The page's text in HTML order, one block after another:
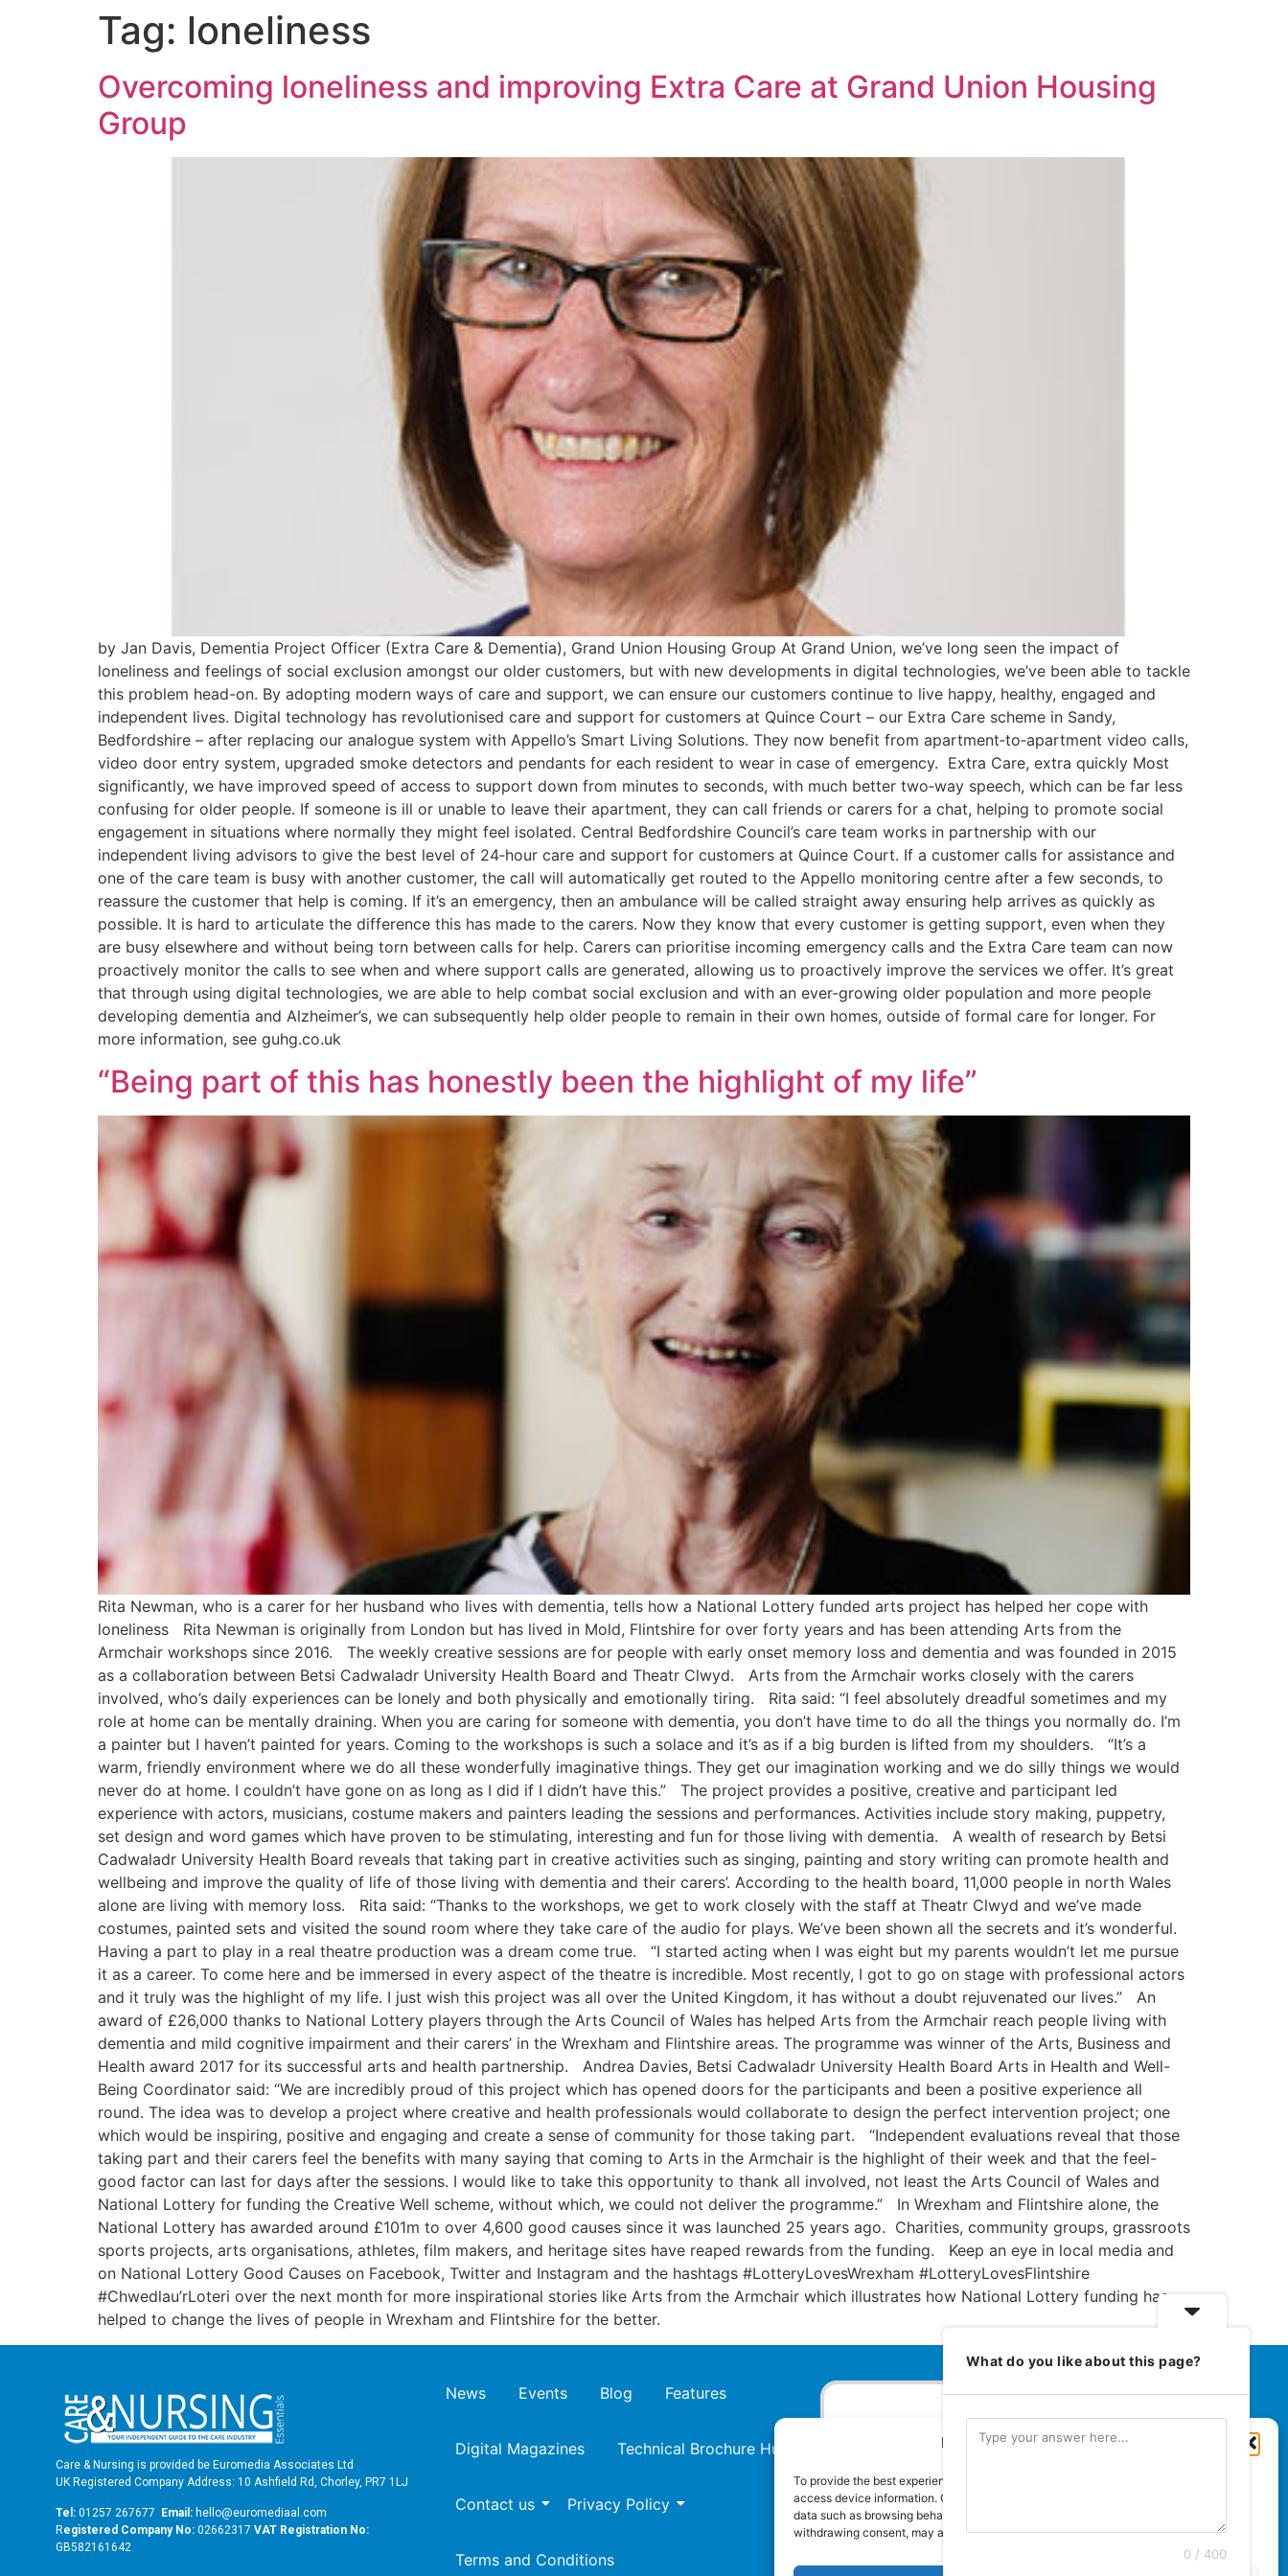
Manage Cookie Consent
To provide the best experiences, we use technologies like cookies to store and/or
access device information. Consenting to these technologies will allow us to process
data such as browsing behaviour or unique IDs on this site. Not consenting or
withdrawing consent, may adversely affect certain features and functions.
Tag: loneliness
Overcoming loneliness and improving Extra Care at Grand Union Housing
Group
by Jan Davis, Dementia Project Officer (Extra Care & Dementia), Grand Union Housing Group At Grand Union, we’ve long seen the impact of
loneliness and feelings of social exclusion amongst our older customers, but with new developments in digital technologies, we’ve been able to tackle
this problem head-on. By adopting modern ways of care and support, we can ensure our customers continue to live happy, healthy, engaged and
independent lives. Digital technology has revolutionised care and support for customers at Quince Court – our Extra Care scheme in Sandy,
Bedfordshire – after replacing our analogue system with Appello’s Smart Living Solutions. They now benefit from apartment‐to‐apartment video calls,
video door entry system, upgraded smoke detectors and pendants for each resident to wear in case of emergency. Extra Care, extra quickly Most
significantly, we have improved speed of access to support down from minutes to seconds, with much better two‐way speech, which can be far less
confusing for older people. If someone is ill or unable to leave their apartment, they can call friends or carers for a chat, helping to promote social
engagement in situations where normally they might feel isolated. Central Bedfordshire Council’s care team works in partnership with our
independent living advisors to give the best level of 24‐hour care and support for customers at Quince Court. If a customer calls for assistance and
one of the care team is busy with another customer, the call will automatically get routed to the Appello monitoring centre after a few seconds, to
reassure the customer that help is coming. If it’s an emergency, then an ambulance will be called straight away ensuring help arrives as quickly as
possible. It is hard to articulate the difference this has made to the carers. Now they know that every customer is getting support, even when they
are busy elsewhere and without being torn between calls for help. Carers can prioritise incoming emergency calls and the Extra Care team can now
proactively monitor the calls to see when and where support calls are generated, allowing us to proactively improve the services we offer. It’s great
that through using digital technologies, we are able to help combat social exclusion and with an ever-growing older population and more people
developing dementia and Alzheimer’s, we can subsequently help older people to remain in their own homes, outside of formal care for longer. For
more information, see guhg.co.uk
“Being part of this has honestly been the highlight of my life”
Rita Newman, who is a carer for her husband who lives with dementia, tells how a National Lottery funded arts project has helped her cope with
loneliness Rita Newman is originally from London but has lived in Mold, Flintshire for over forty years and has been attending Arts from the
Armchair workshops since 2016. The weekly creative sessions are for people with early onset memory loss and dementia and was founded in 2015
as a collaboration between Betsi Cadwaladr University Health Board and Theatr Clwyd. Arts from the Armchair works closely with the carers
involved, who’s daily experiences can be lonely and both physically and emotionally tiring. Rita said: “I feel absolutely dreadful sometimes and my
role at home can be mentally draining. When you are caring for someone with dementia, you don’t have time to do all the things you normally do. I’m
a painter but I haven’t painted for years. Coming to the workshops is such a solace and it’s as if a big burden is lifted from my shoulders. “It’s a
warm, friendly environment where we do all these wonderfully imaginative things. They get our imagination working and we do silly things we would
never do at home. I couldn’t have gone on as long as I did if I didn’t have this.” The project provides a positive, creative and participant led
experience with actors, musicians, costume makers and painters leading the sessions and performances. Activities include story making, puppetry,
set design and word games which have proven to be stimulating, interesting and fun for those living with dementia. A wealth of research by Betsi
Cadwaladr University Health Board reveals that taking part in creative activities such as singing, painting and story writing can promote health and
wellbeing and improve the quality of life of those living with dementia and their carers’. According to the health board, 11,000 people in north Wales
alone are living with memory loss. Rita said: “Thanks to the workshops, we get to work closely with the staff at Theatr Clwyd and we’ve made
costumes, painted sets and visited the sound room where they take care of the audio for plays. We’ve been shown all the secrets and it’s wonderful.
Having a part to play in a real theatre production was a dream come true. “I started acting when I was eight but my parents wouldn’t let me pursue
it as a career. To come here and be immersed in every aspect of the theatre is incredible. Most recently, I got to go on stage with professional actors
and it truly was the highlight of my life. I just wish this project was all over the United Kingdom, it has without a doubt rejuvenated our lives.” An
award of £26,000 thanks to National Lottery players through the Arts Council of Wales has helped Arts from the Armchair reach people living with
dementia and mild cognitive impairment and their carers’ in the Wrexham and Flintshire areas. The programme was winner of the Arts, Business and
Health award 2017 for its successful arts and health partnership. Andrea Davies, Betsi Cadwaladr University Health Board Arts in Health and Well-
Being Coordinator said: “We are incredibly proud of this project which has opened doors for the participants and been a positive experience all
round. The idea was to develop a project where creative and health professionals would collaborate to design the perfect intervention project; one
which would be inspiring, positive and engaging and create a sense of community for those taking part. “Independent evaluations reveal that those
taking part and their carers feel the benefits with many saying that coming to Arts in the Armchair is the highlight of their week and that the feel-
good factor can last for days after the sessions. I would like to take this opportunity to thank all involved, not least the Arts Council of Wales and
National Lottery for funding the Creative Well scheme, without which, we could not deliver the programme.” In Wrexham and Flintshire alone, the
National Lottery has awarded around £101m to over 4,600 good causes since it was launched 25 years ago. Charities, community groups, grassroots
sports projects, arts organisations, athletes, film makers, and heritage sites have reaped rewards from the funding. Keep an eye in local media and
on National Lottery Good Causes on Facebook, Twitter and Instagram and the hashtags #LotteryLovesWrexham #LotteryLovesFlintshire
#Chwedlau’rLoteri over the next month for more inspirational stories like Arts from the Armchair which illustrates how National Lottery funding has
helped to change the lives of people in Wrexham and Flintshire for the better.
Care & Nursing is provided be Euromedia Associates Ltd
UK Registered Company Address: 10 Ashfield Rd, Chorley, PR7 1LJ
Tel: 01257 267677 Email: hello@euromediaal.com
Registered Company No: 02662317 VAT Registration No:
GB582161642
News Events Blog Features
Digital Magazines Technical Brochure Hub
Contact us Privacy Policy
Terms and Conditions
Euromedia Associates Ltd Publishers
Guaranteed Royal Mail distribution
What do you like about this page?
0 / 400